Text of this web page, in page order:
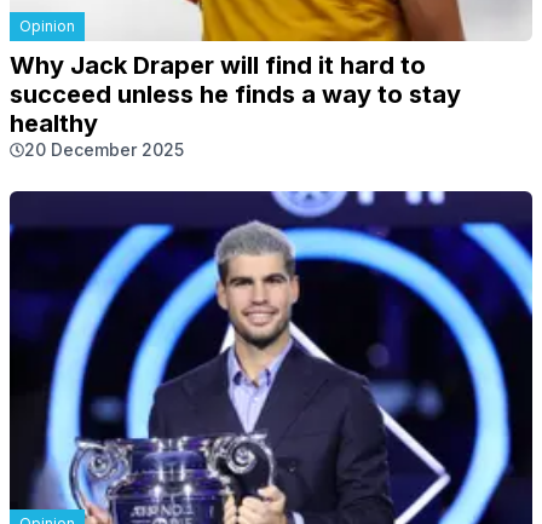
Opinion
Why Jack Draper will find it hard to
succeed unless he finds a way to stay
healthy
20 December 2025